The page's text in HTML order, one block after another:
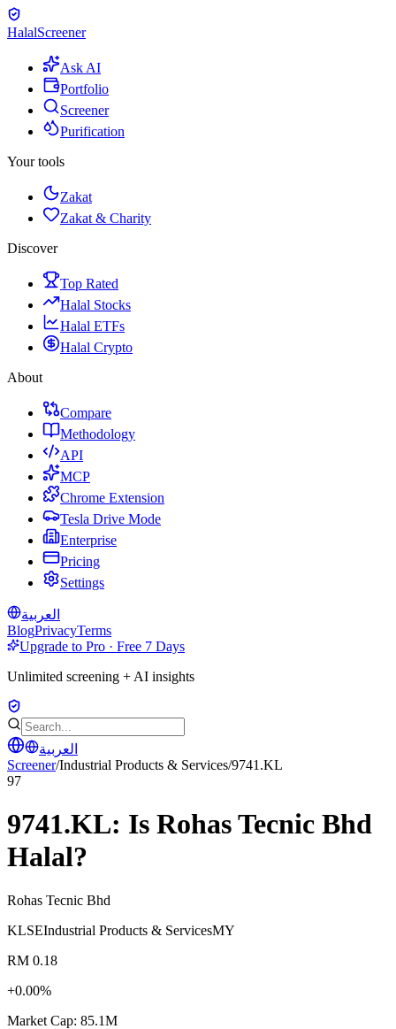
HalalScreener
Ask AI
Portfolio
Screener
Purification
Your tools
Zakat
Zakat & Charity
Discover
Top Rated
Halal Stocks
Halal ETFs
Halal Crypto
About
Compare
Methodology
API
MCP
Chrome Extension
Tesla Drive Mode
Enterprise
Pricing
Settings
العربية
BlogPrivacyTerms
Upgrade to Pro · Free 7 Days
Unlimited screening + AI insights
العربية
Screener/Industrial Products & Services/9741.KL
97
9741.KL: Is Rohas Tecnic Bhd
Halal?
Rohas Tecnic Bhd
KLSEIndustrial Products & ServicesMY
RM 0.18
+0.00%
Market Cap: 85.1M